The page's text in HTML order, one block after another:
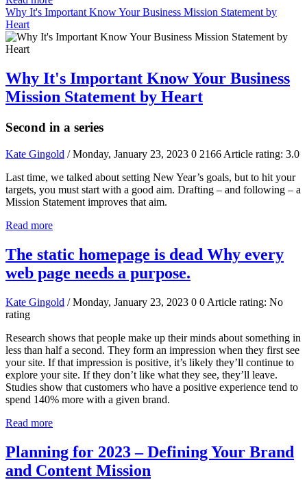
Why It's Important Know Your Business Mission Statement by
Heart
Why It's Important Know Your Business
Mission Statement by Heart
Second in a series
Kate Gingold / Monday, January 23, 2023 0 2166 Article rating: 3.0
Last time, we talked about setting New Year’s goals, but to hit your
targets, you must start with a good aim. Drafting – and following – a
Mission Statement improves that aim.
Read more
The static homepage is dead Why every
web page needs a purpose.
Kate Gingold / Monday, January 23, 2023 0 0 Article rating: No
rating
Research shows that people make up their minds about something in
less than half a second. They form an impression when they first see
your site. If that impression is positive, it’s likely they’ll continue to
explore your site. If they don’t like what they see, they’ll leave.
Studies show that customers who have a positive experience tend to
spend 140% more with a given brand.
Read more
Planning for 2023 – Defining Your Brand
and Content Mission